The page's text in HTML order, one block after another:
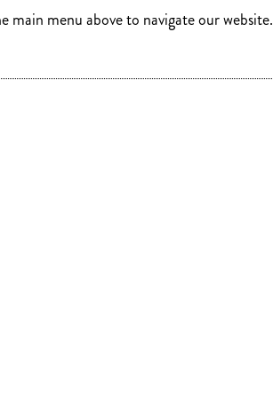
main menu above to navigate our website.